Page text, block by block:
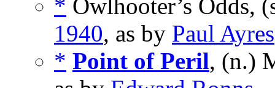
* Owlhooter’s Odds,
1940, as by Paul Ayres
* Point of Peril, (n.)